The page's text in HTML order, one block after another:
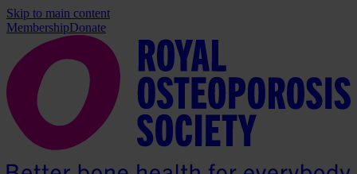
Skip to main content
MembershipDonate